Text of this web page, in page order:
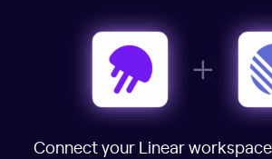
Connect your Linear